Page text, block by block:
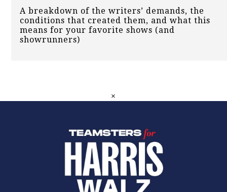
A breakdown of the writers’ demands, the
conditions that created them, and what this
means for your favorite shows (and
showrunners)
×